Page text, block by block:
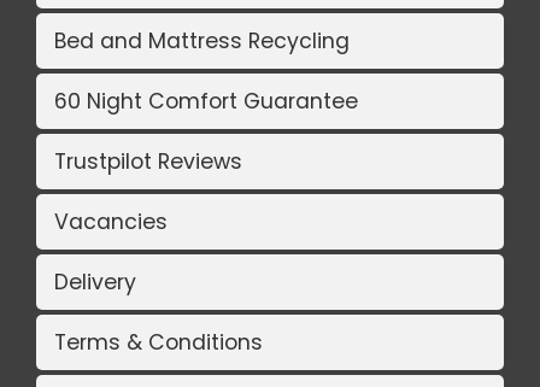
Bed and Mattress Recycling
60 Night Comfort Guarantee
Trustpilot Reviews
Vacancies
Delivery
Terms & Conditions